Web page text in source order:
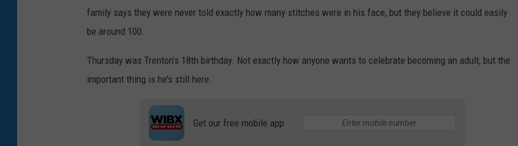
family says they were never told exactly how many stitches were in his face, but they believe it could easily
be around 100.
Thursday was Trenton’s 18th birthday. Not exactly how anyone wants to celebrate becoming an adult, but the
important thing is he’s still here.
Get our free mobile app